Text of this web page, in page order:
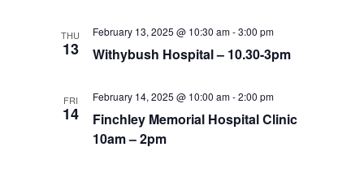
THU
13 Withybush Hospital – 10.30-3pm
February 13, 2025 @ 10:30 am-3:00 pm
FRI
14
Finchley Memorial Hospital Clinic
10am – 2pm
February 14, 2025 @ 10:00 am-2:00 pm